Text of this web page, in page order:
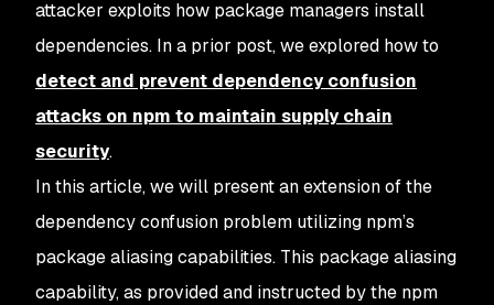
attacker exploits how package managers install
dependencies. In a prior post, we explored how to
detect and prevent dependency confusion
attacks on npm to maintain supply chain
security.
In this article, we will present an extension of the
dependency confusion problem utilizing npm’s
package aliasing capabilities. This package aliasing
capability, as provided and instructed by the npm